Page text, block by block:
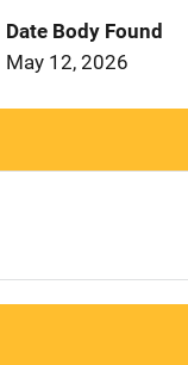
Date Body Found
May 12, 2026